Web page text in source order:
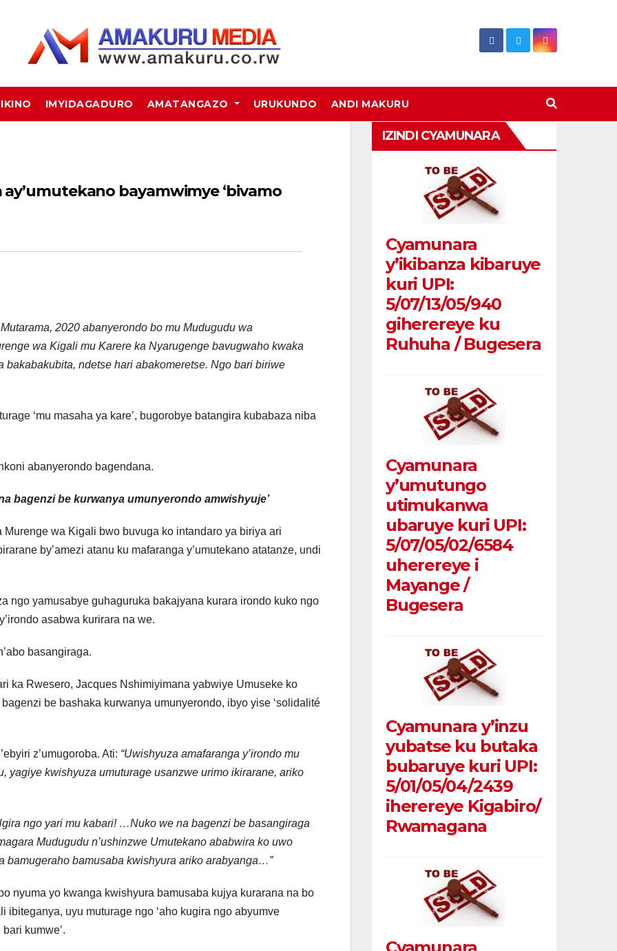
IMYIDAGADURO AMATANGAZO URUKUNDO ANDI MAKURU
bayamwimye ‘bivamo
2020 abanyerondo bo mu Mudugudu wa
wa Kigali mu Karere ka Nyarugenge bavugwaho kwaka
bakabakubita, ndetse hari abakomeretse. Ngo bari biriwe
‘mu masaha ya kare’, bugorobye batangira kubabaza niba
abanyerondo bagendana.
bagenzi be kurwanya umunyerondo amwishyuje’
wa Kigali bwo buvuga ko intandaro ya biriya ari
by’amezi atanu ku mafaranga y’umutekano atatanze, undi
ngo yamusabye guhaguruka bakajyana kurara irondo kuko ngo
asabwa kurirara na we.
basangiraga.
ka Rwesero, Jacques Nshimiyimana yabwiye Umuseke ko
be bashaka kurwanya umunyerondo, ibyo yise ‘solidalité
z’umugoroba. Ati: “Uwishyuza amafaranga y’irondo mu
yagiye kwishyuza umuturage usanzwe urimo ikirarane, ariko
ngo yari mu kabari! …Nuko we na bagenzi be basangiraga
Mudugudu n’ushinzwe Umutekano ababwira ko uwo
bamugeraho bamusaba kwishyura ariko arabyanga…”
nyuma yo kwanga kwishyura bamusaba kujya kurarana na bo
ibiteganya, uyu muturage ngo ‘aho kugira ngo abyumve
kumwe’.
IZINDI CYAMUNARA
Cyamunara
y’ikibanza kibaruye
kuri UPI:
5/07/13/05/940
giherereye ku
Ruhuha / Bugesera
Cyamunara
y’umutungo
utimukanwa
ubaruye kuri UPI:
5/07/05/02/6584
uherereye i
Mayange /
Bugesera
Cyamunara y’inzu
yubatse ku butaka
bubaruye kuri UPI:
5/01/05/04/2439
iherereye Kigabiro/
Rwamagana